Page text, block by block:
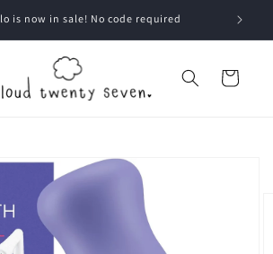
is now in sale! No code required
Cart